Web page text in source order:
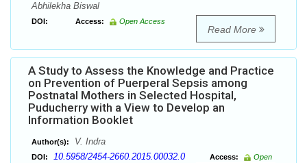
Abhilekha Biswal
DOI: Access: Open Access
Read More
A Study to Assess the Knowledge and Practice
on Prevention of Puerperal Sepsis among
Postnatal Mothers in Selected Hospital,
Puducherry with a View to Develop an
Information Booklet
Author(s): V. Indra
DOI: 10.5958/2454-2660.2015.00032.0 Access:
Open